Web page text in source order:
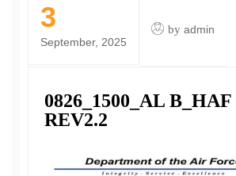
3
September, 2025
by admin
0826_1500_AL
REV2.2